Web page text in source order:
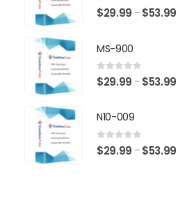
0 out of 5
$29.99 – $53.99
MS-900
0 out of 5
$29.99 – $53.99
N10-009
0 out of 5
$29.99 – $53.99